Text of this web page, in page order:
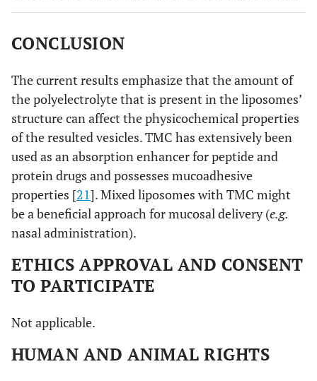
CONCLUSION
The current results emphasize that the amount of
the polyelectrolyte that is present in the liposomes’
structure can affect the physicochemical properties
of the resulted vesicles. TMC has extensively been
used as an absorption enhancer for peptide and
protein drugs and possesses mucoadhesive
properties [21]. Mixed liposomes with TMC might
be a beneficial approach for mucosal delivery (e.g.
nasal administration).
ETHICS APPROVAL AND CONSENT
TO PARTICIPATE
Not applicable.
HUMAN AND ANIMAL RIGHTS